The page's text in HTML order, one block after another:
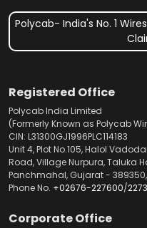
Polycab- India's No. 1
Registered Office
Polycab India Limited
(Formerly Known as Polycab
CIN: L31300GJ1996PLC114183
Unit 4, Plot No.105, Halol
Road, Village Nurpura, Taluka
Panchmahal, Gujarat -
Phone No. +02676-227600/
Corporate Office